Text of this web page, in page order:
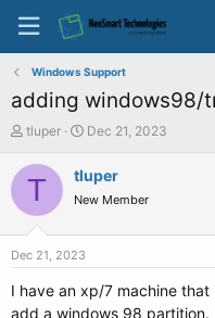
Windows Support
adding windows98/
T
r
a
r
tluper
S
a
t
e
Dec 21, 2023
T tluper
New Member
Dec 21, 2023
I have an xp/7 machine
add a windows 98